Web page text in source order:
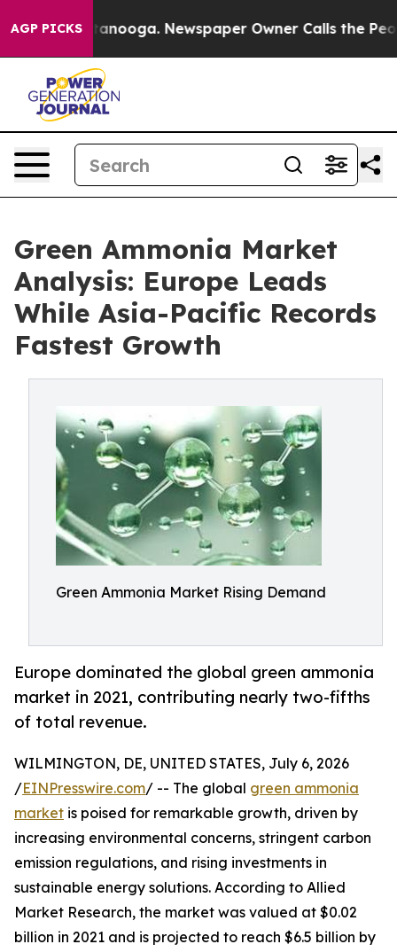
AGP PICKS
Chattanooga. Newspaper Owner Calls the People
Green Ammonia Market
Analysis: Europe Leads
While Asia-Pacific Records
Fastest Growth
Green Ammonia Market Rising Demand
Europe dominated the global green ammonia
market in 2021, contributing nearly two-fifths
of total revenue.
WILMINGTON, DE, UNITED STATES, July 6, 2026
/EINPresswire.com/ -- The global green ammonia
market is poised for remarkable growth, driven by
increasing environmental concerns, stringent carbon
emission regulations, and rising investments in
sustainable energy solutions. According to Allied
Market Research, the market was valued at $0.02
billion in 2021 and is projected to reach $6.5 billion by